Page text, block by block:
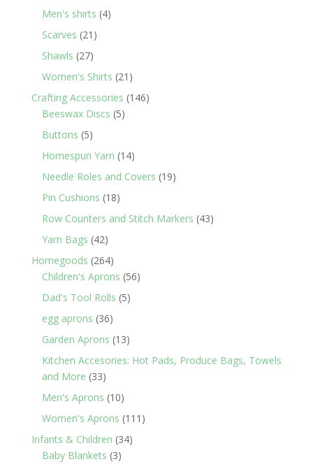
products
Men's shirts 44
Scarves 21 21
Shawls 2727
products
Women's Shirts 21 21
products
Crafting Accessories 146146
Beeswax Discs 55
Buttons 55
products
Homespun Yarn 1414
products
Needle Roles and Covers 1919
Pin Cushions 1818
products
Row Counters and Stitch Markers 4343
Yarn Bags 4242
products
Homegoods 264264
products
Children's Aprons 5656
Dad's Tool Rolls 55
egg aprons 3636
products
Garden Aprons 1313
products
Kitchen Accesories: Hot Pads, Produce Bags, Towels
and More 3333
products
Men's Aprons 1010
products
Women's Aprons 111 111
Infants & Children 3434
Baby Blankets 33